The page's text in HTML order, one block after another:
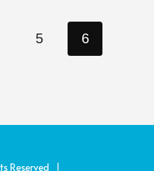
5 6
Reserved |